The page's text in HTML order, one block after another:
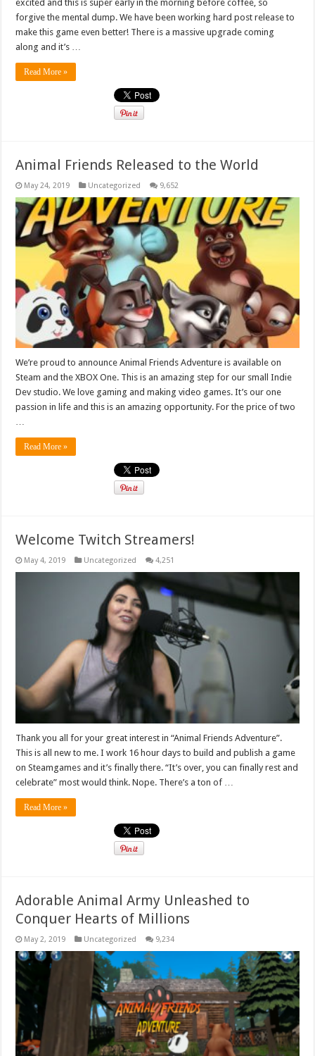
excited and this is super early in the morning before coffee, so
forgive the mental dump. We have been working hard post release to
make this game even better! There is a massive upgrade coming
along and it’s …
Read More »
Animal Friends Released to the World
May 24, 2019 Uncategorized 9,652
We’re proud to announce Animal Friends Adventure is available on
Steam and the XBOX One. This is an amazing step for our small Indie
Dev studio. We love gaming and making video games. It’s our one
passion in life and this is an amazing opportunity. For the price of two
…
Read More »
Welcome Twitch Streamers!
May 4, 2019 Uncategorized 4,251
Thank you all for your great interest in “Animal Friends Adventure”.
This is all new to me. I work 16 hour days to build and publish a game
on Steamgames and it’s finally there. “It’s over, you can finally rest and
celebrate” most would think. Nope. There’s a ton of …
Read More »
Adorable Animal Army Unleashed to
Conquer Hearts of Millions
May 2, 2019 Uncategorized 9,234